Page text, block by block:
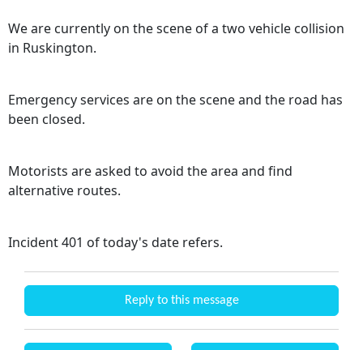
We are currently on the scene of a two vehicle collision
in Ruskington.
Emergency services are on the scene and the road has
been closed.
Motorists are asked to avoid the area and find
alternative routes.
Incident 401 of today's date refers.
Reply to this message